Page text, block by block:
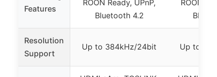
Features
ROON Ready, UPnP,
Bluetooth 4.2
ROON
Resolution
Support
Up to 384kHz/24bit Up to